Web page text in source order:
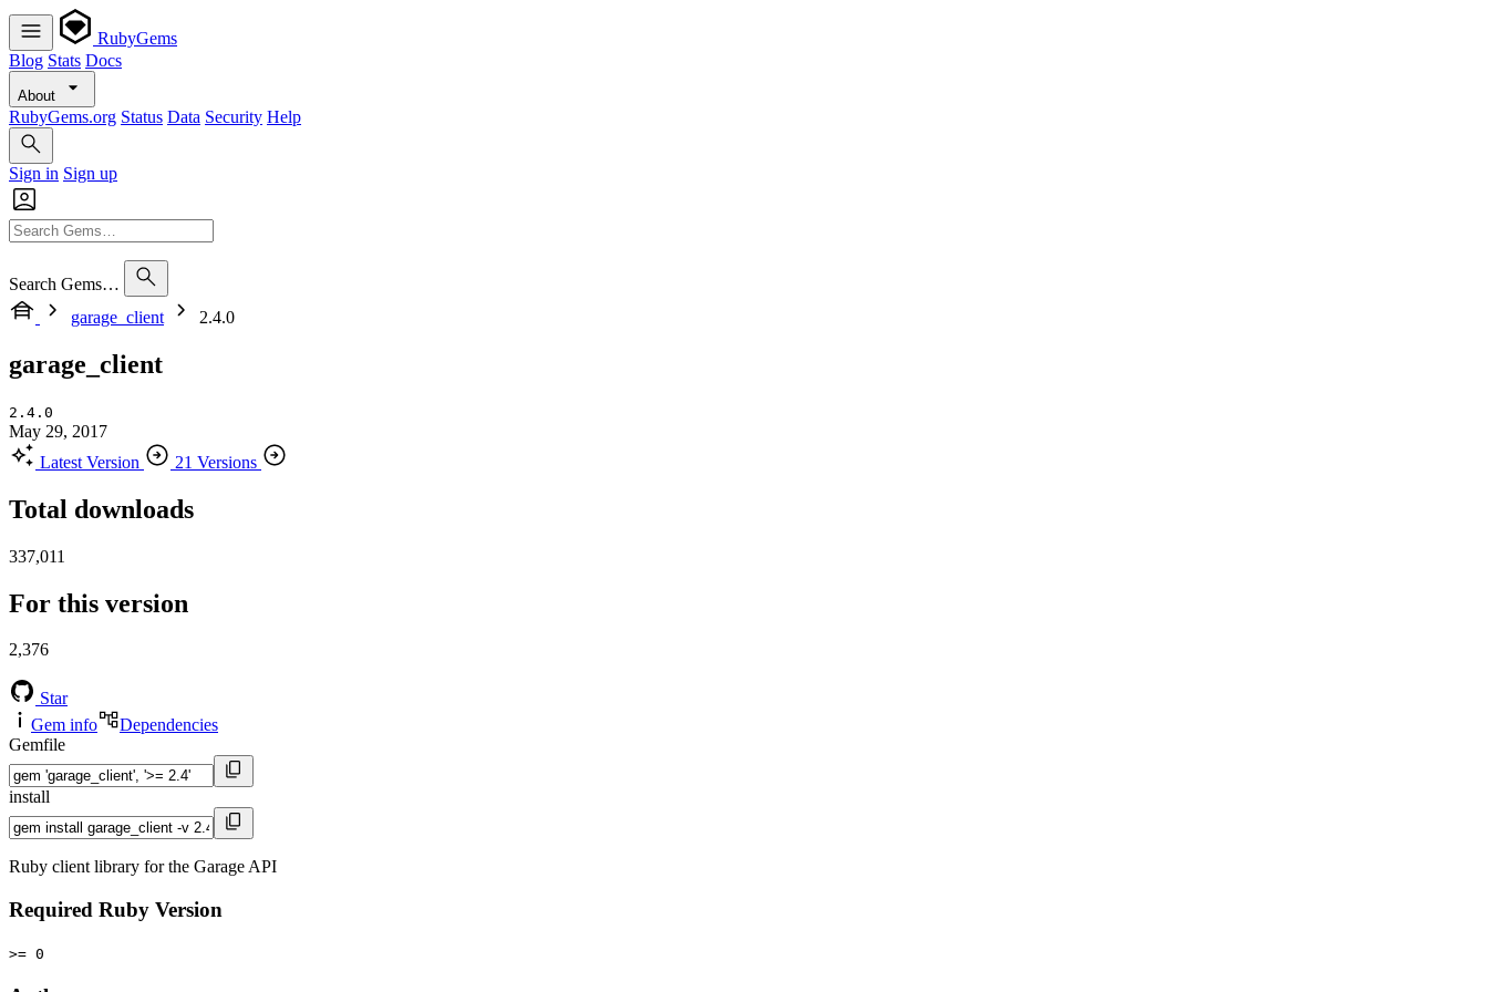
RubyGems
Blog Stats Docs
About
RubyGems.org Status Data Security Help
Sign in Sign up
Search Gems…
garage_client
2.4.0
garage_client
2.4.0
May 29, 2017
Latest Version
21 Versions
Total downloads
337,011
For this version
2,376
Star
Gem info
Dependencies
Gemfile
install
Ruby client library for the Garage API
Required Ruby Version
>= 0